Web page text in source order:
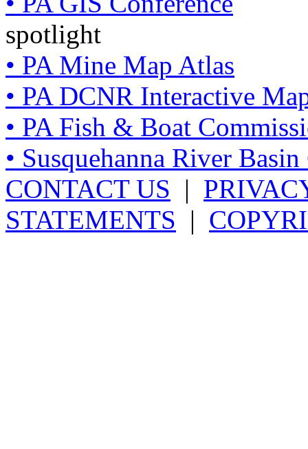
spotlight
• PA Mine Map Atlas
• PA DCNR Interactive
• PA Fish & Boat
• Susquehanna River
CONTACT US |
STATEMENTS |